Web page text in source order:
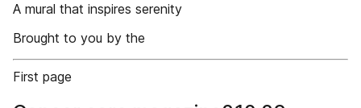
A mural that inspires serenity
Brought to you by the
First page